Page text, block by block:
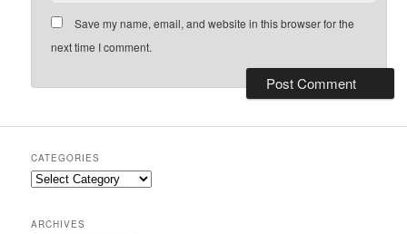
Save my name, email, and website in this browser for the
next time I comment.
CATEGORIES
Categories
ARCHIVES